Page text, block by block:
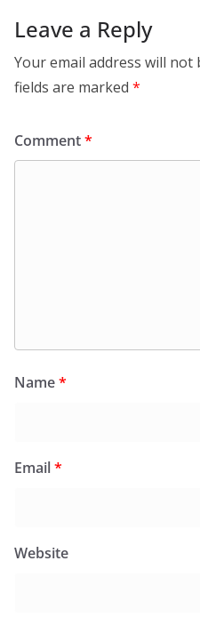
Leave a Reply
Your email address will not
fields are marked *
Comment*
Name*
Email*
Website